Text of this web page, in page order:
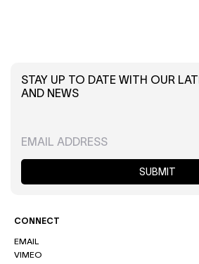
CONNECT
EMAIL
VIMEO
STAY UP TO DATE WITH OUR
AND NEWS
SUBMIT